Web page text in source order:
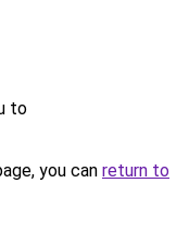
to
you can return to